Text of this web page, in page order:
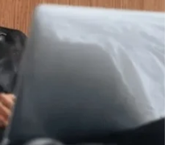
debt wisely
flexibility
term financial plan
why true financial
your paycheck.